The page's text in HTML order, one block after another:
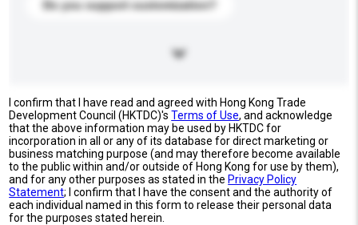
Do you support customization?
I confirm that I have read and agreed with Hong Kong Trade
Development Council (HKTDC)'sTerms of Use, and acknowledge
that the above information may be used by HKTDC for
incorporation in all or any of its database for direct marketing or
business matching purpose (and may therefore become available
to the public within and/or outside of Hong Kong for use by them),
and for any other purposes as stated in the Privacy Policy
Statement; I confirm that I have the consent and the authority of
each individual named in this form to release their personal data
for the purposes stated herein.